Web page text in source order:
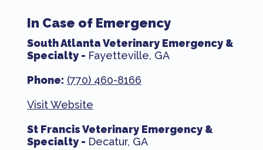
In Case of Emergency
South Atlanta Veterinary Emergency &
Specialty - Fayetteville, GA
Phone: (770) 460-8166
Visit Website
St Francis Veterinary Emergency &
Specialty - Decatur, GA